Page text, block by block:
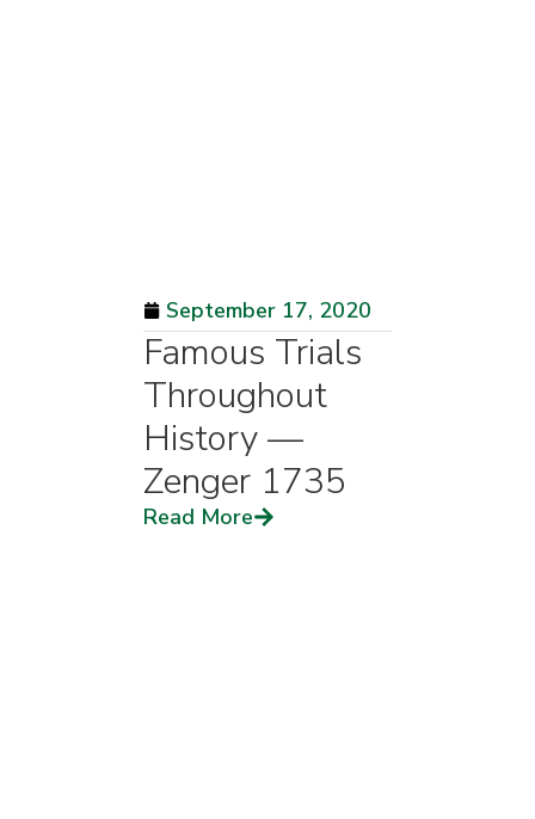
September 17, 2020
Famous Trials
Throughout
History —
Zenger 1735
Read More